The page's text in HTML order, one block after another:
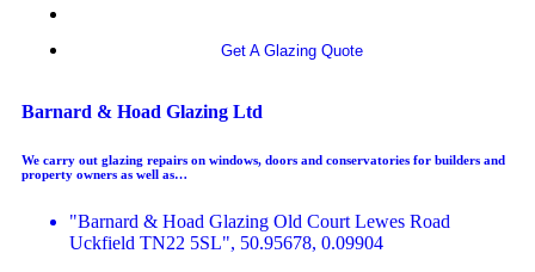
Get A Glazing Quote
Barnard & Hoad Glazing Ltd
We carry out glazing repairs on windows, doors and conservatories for builders and
property owners as well as…
"Barnard & Hoad Glazing Old Court Lewes Road
Uckfield TN22 5SL", 50.95678, 0.09904